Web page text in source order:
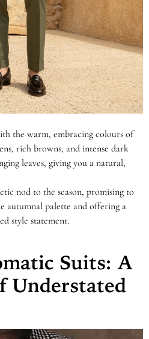
the warm, embracing colours of
rich browns, and intense dark
leaves, giving you a natural,
nod to the season, promising to
autumnal palette and offering a
style statement.
Suits: A
Understated